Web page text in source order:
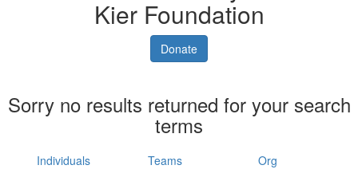
Kier Foundation
Donate
Sorry no results returned for your search
terms
Individuals Teams Org